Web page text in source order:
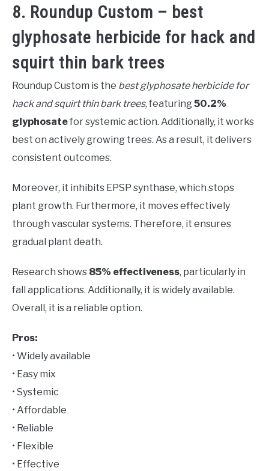
8. Roundup Custom – best
glyphosate herbicide for hack and
squirt thin bark trees
Roundup Custom is the best glyphosate herbicide for
hack and squirt thin bark trees, featuring50.2%
glyphosatefor systemic action. Additionally, it works
best on actively growing trees. As a result, it delivers
consistent outcomes.
Moreover, it inhibits EPSP synthase, which stops
plant growth. Furthermore, it moves effectively
through vascular systems. Therefore, it ensures
gradual plant death.
Research shows 85% effectiveness, particularly in
fall applications. Additionally, it is widely available.
Overall, it is a reliable option.
Pros:
• Widely available
• Easy mix
• Systemic
• Affordable
• Reliable
• Flexible
• Effective